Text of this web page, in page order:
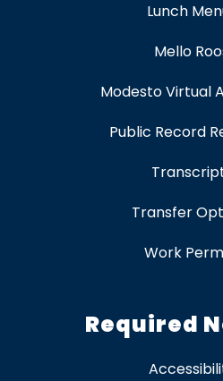
Lunch
Mello
Modesto Virtual
Public Record
Transfer
Work
Required